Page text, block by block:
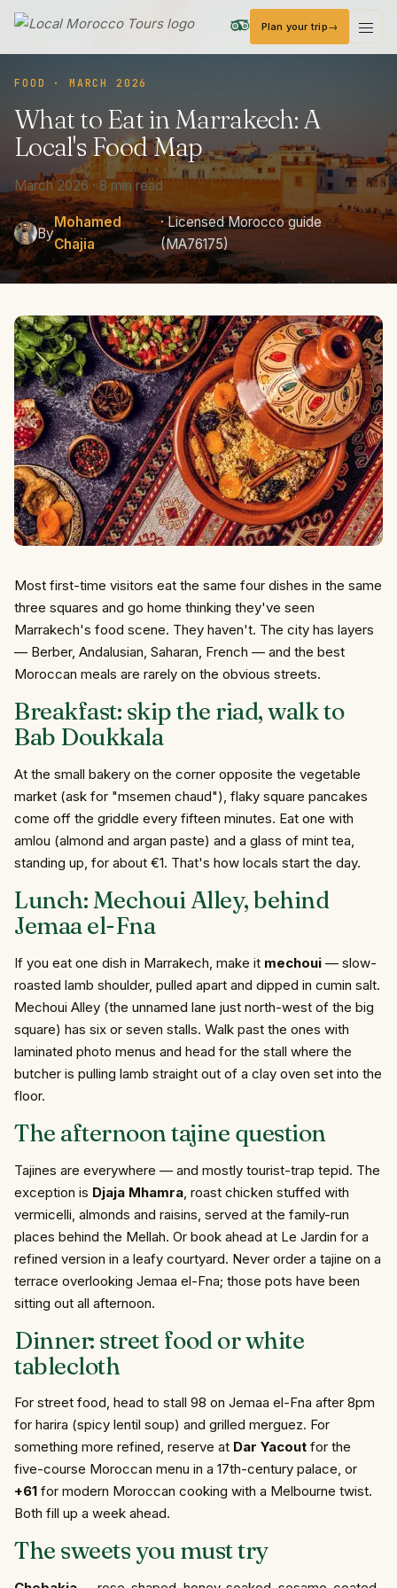
Local Morocco Tours — Home
Plan your trip
FOOD · MARCH 2026
What to Eat in Marrakech: A
Local'sFoodMap
March 2026 · 8 min read
By
Mohamed
Chajia
· Licensed Morocco guide
(MA76175)
Most first-time visitors eat the same four dishes in the same
three squares and go home thinking they've seen
Marrakech's food scene. They haven't. The city has layers
— Berber, Andalusian, Saharan, French — and the best
Moroccan meals are rarely on the obvious streets.
Breakfast: skip the riad, walk to
Bab Doukkala
At the small bakery on the corner opposite the vegetable
market (ask for "msemen chaud"), flaky square pancakes
come off the griddle every fifteen minutes. Eat one with
amlou (almond and argan paste) and a glass of mint tea,
standing up, for about €1. That's how locals start the day.
Lunch: Mechoui Alley, behind
Jemaa el-Fna
If you eat one dish in Marrakech, make it mechoui — slow-
roasted lamb shoulder, pulled apart and dipped in cumin salt.
Mechoui Alley (the unnamed lane just north-west of the big
square) has six or seven stalls. Walk past the ones with
laminated photo menus and head for the stall where the
butcher is pulling lamb straight out of a clay oven set into the
floor.
The afternoon tajine question
Tajines are everywhere — and mostly tourist-trap tepid. The
exception is Djaja Mhamra , roast chicken stuffed with
vermicelli, almonds and raisins, served at the family-run
places behind the Mellah. Or book ahead at Le Jardin for a
refined version in a leafy courtyard. Never order a tajine on a
terrace overlooking Jemaa el-Fna; those pots have been
sitting out all afternoon.
Dinner: street food or white
tablecloth
For street food, head to stall 98 on Jemaa el-Fna after 8pm
for harira (spicy lentil soup) and grilled merguez. For
something more refined, reserve at Dar Yacout for the
five-course Moroccan menu in a 17th-century palace, or
+61 for modern Moroccan cooking with a Melbourne twist.
Both fill up a week ahead.
The sweets you must try